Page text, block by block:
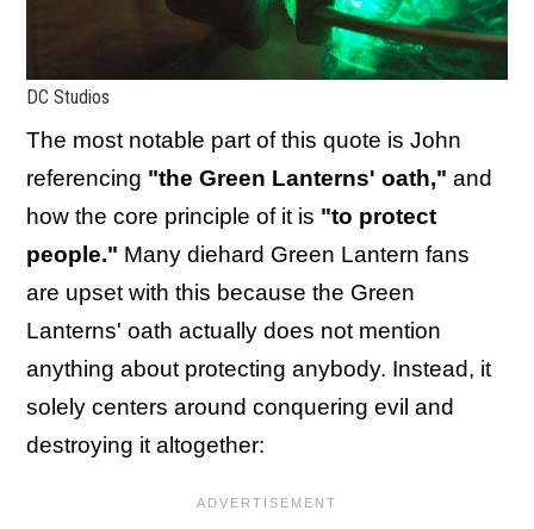
DC Studios
The most notable part of this quote is John
referencing "the Green Lanterns' oath," and
how the core principle of it is "to protect
people." Many diehard Green Lantern fans
are upset with this because the Green
Lanterns' oath actually does not mention
anything about protecting anybody. Instead, it
solely centers around conquering evil and
destroying it altogether: